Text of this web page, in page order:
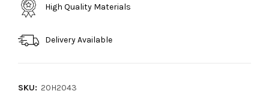
High Quality Materials
Delivery Available
SKU: 20H2043